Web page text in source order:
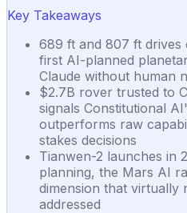
Key Takeaways
689 ft and 807 ft drives
first AI-planned
Claude without human
$2.7B rover trusted to
signals Constitutional
outperforms raw
stakes decisions
Tianwen-2 launches in
planning, the Mars AI
dimension that virtually
addressed